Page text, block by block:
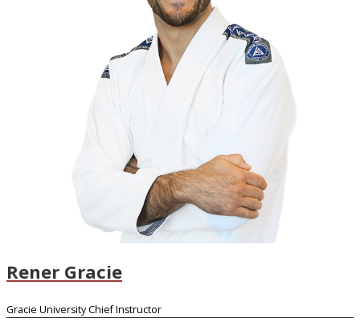
Rener Gracie
Gracie University Chief Instructor